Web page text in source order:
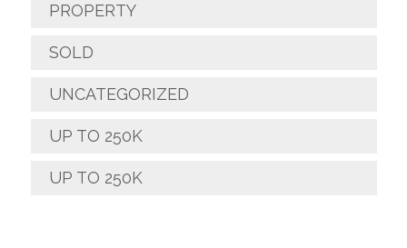
PROPERTY
SOLD
UNCATEGORIZED
UP TO 250K
UP TO 250K